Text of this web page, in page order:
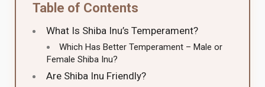
Table of Contents
What Is Shiba Inu’s Temperament?
Which Has Better Temperament – Male or
Female Shiba Inu?
Are Shiba Inu Friendly?